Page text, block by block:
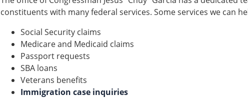
constituents with many federal services. Some services we can
Social Security claims
Medicare and Medicaid claims
Passport requests
SBA loans
Veterans benefits
Immigration case inquiries